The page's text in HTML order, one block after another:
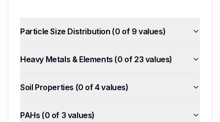
Particle Size Distribution (0 of 9 values)
Heavy Metals & Elements (0 of 23 values)
Soil Properties (0 of4values)
PAHs (0 of 3 values)